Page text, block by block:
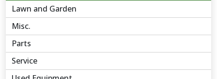
Lawn and Garden
Misc.
Parts
Service